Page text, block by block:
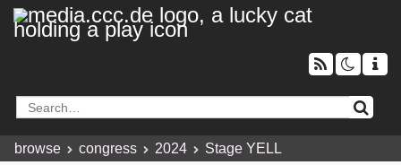
browse congress 2024 Stage YELL